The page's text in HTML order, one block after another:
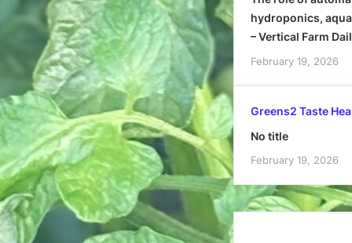
hydroponics,
– Vertical Farm
February 19, 2026
Greens2 Taste
No title
February 19, 2026